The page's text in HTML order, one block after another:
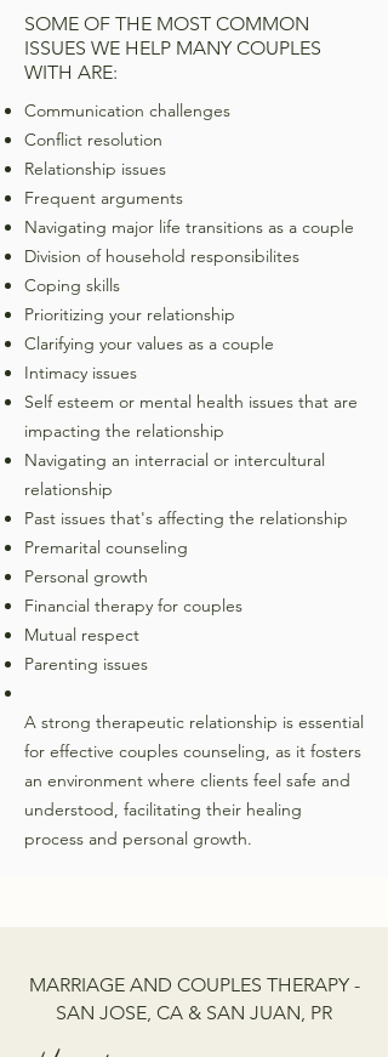
SOME OF THE MOST COMMON
ISSUES WE HELP MANY COUPLES
WITH ARE:
Communication challenges
Conflict resolution
Relationship issues
Frequent arguments
Navigating major life transitions as a couple
Division of household responsibilites
Coping skills
Prioritizing your relationship
Clarifying your values as a couple
Intimacy issues
Self esteem or mental health issues that are
impacting the relationship
Navigating an interracial or intercultural
relationship
Past issues that's affecting the relationship
Premarital counseling
Personal growth
Financial therapy for couples
Mutual respect
Parenting issues
A strong therapeutic relationship is essential
for effective couples counseling, as it fosters
an environment where clients feel safe and
understood, facilitating their healing
process and personal growth.
MARRIAGE AND COUPLES THERAPY -
SAN JOSE, CA & SAN JUAN, PR